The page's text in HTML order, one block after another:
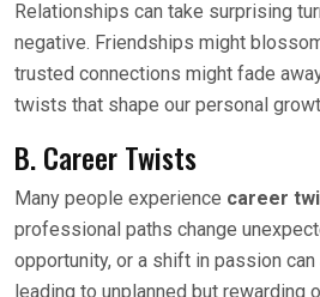
Relationships can take surprising
negative. Friendships might
trusted connections might fade
twists that shape our personal
B. Career Twists
Many people experience career
professional paths change
opportunity, or a shift in passion can
leading to unplanned but rewarding